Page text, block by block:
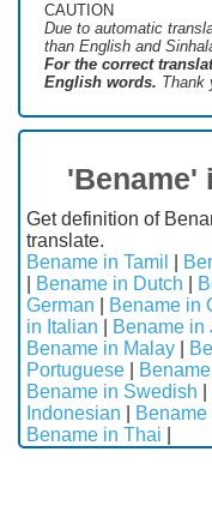
CAUTION
Due to automatic
than English and
For the correct
English words. Thank
'Bename'
Get definition of
translate.
Bename in Tamil
Bename in Dutch
German
Bename in
in Italian
Bename in
Bename in Malay
Portuguese
Bename in Swedish
Indonesian
Bename in Thai